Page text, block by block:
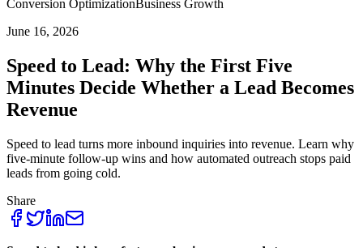
Conversion OptimizationBusiness Growth
June 16, 2026
Speed to Lead: Why the First Five
Minutes Decide Whether a Lead Becomes
Revenue
Speed to lead turns more inbound inquiries into revenue. Learn why
five-minute follow-up wins and how automated outreach stops paid
leads from going cold.
Share